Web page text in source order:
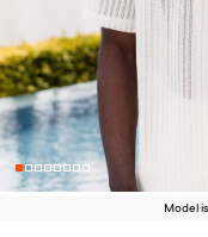
Model